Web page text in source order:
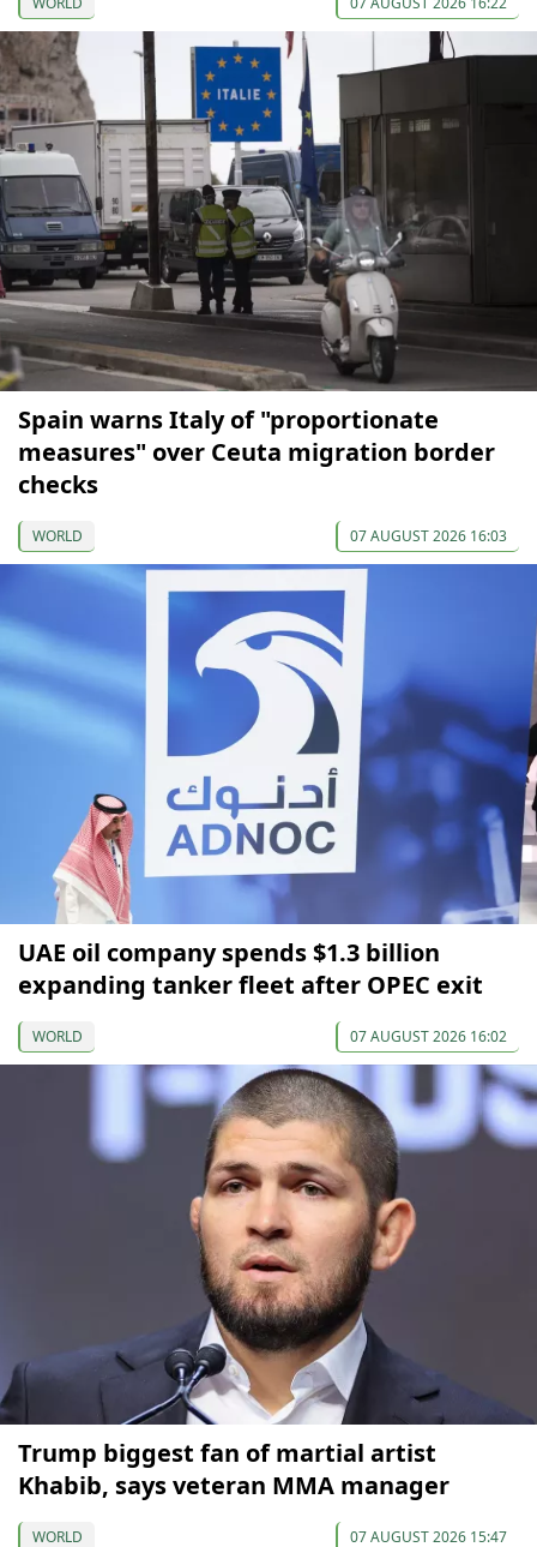
Spain warns Italy of "proportionate
measures" over Ceuta migration border
checks
WORLD 07 AUGUST 2026 16:03
UAE oil company spends $1.3 billion
expanding tanker fleet after OPEC exit
WORLD 07 AUGUST 2026 16:02
Trump biggest fan of martial artist
Khabib, says veteran MMA manager
WORLD 07 AUGUST 2026 15:47